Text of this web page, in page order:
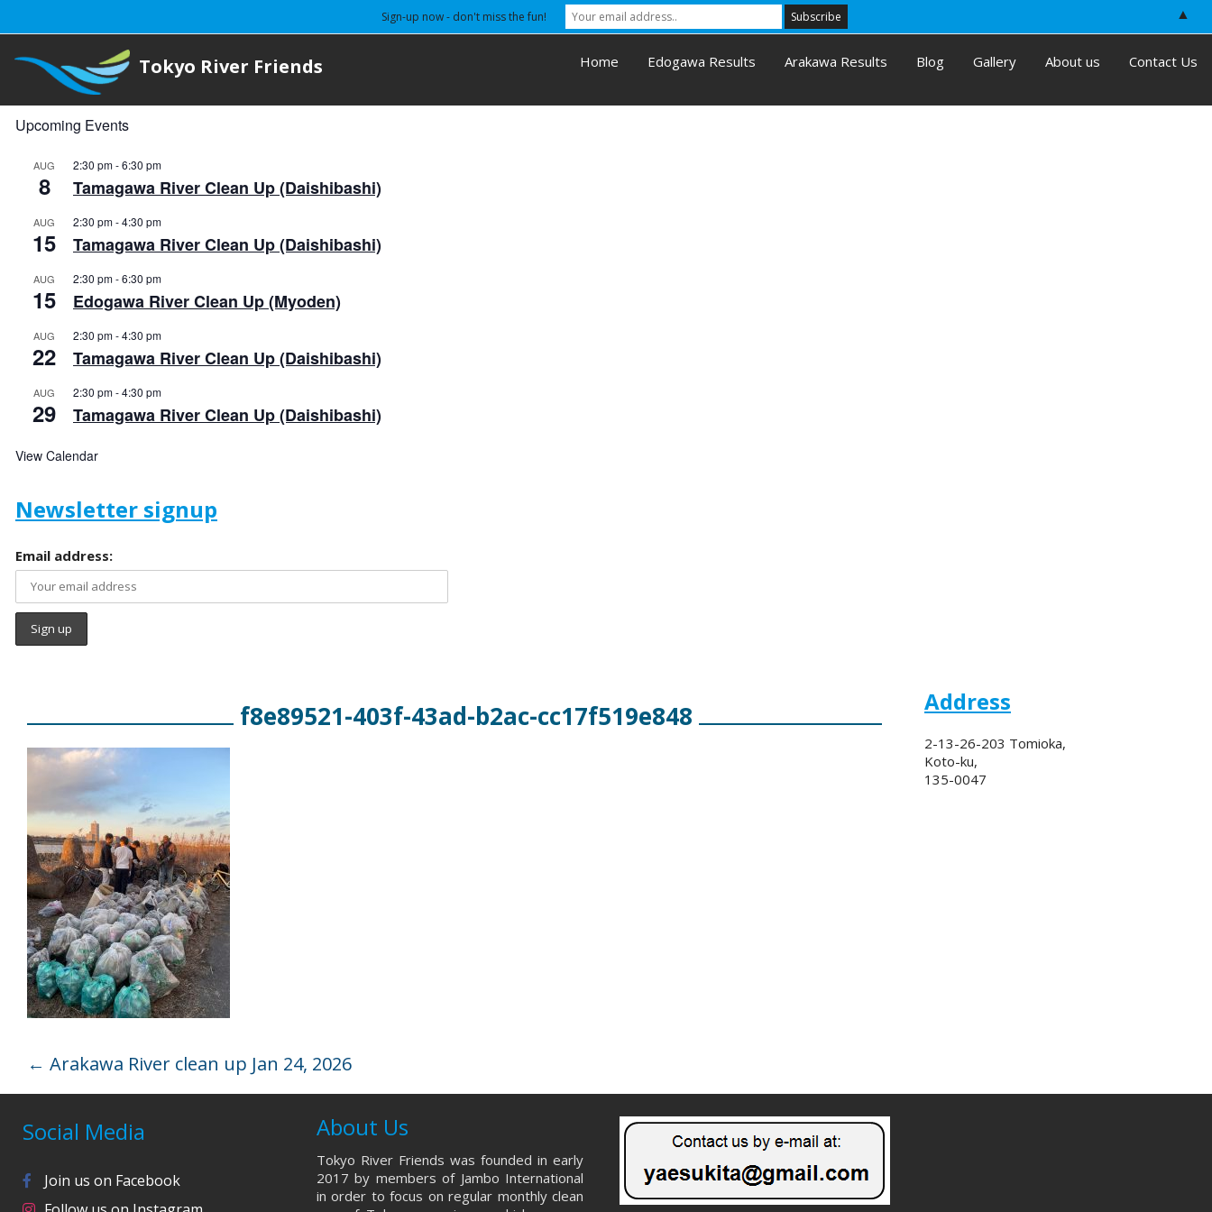
Tokyo River Friends Home Edogawa Results Arakawa Results Blog Gallery About us Contact Us
Upcoming Events
AUG
8
2:30 pm-6:30 pm
Tamagawa River Clean Up (Daishibashi)
AUG
15
2:30 pm-4:30 pm
Tamagawa River Clean Up (Daishibashi)
AUG
15
2:30 pm-6:30 pm
Edogawa River Clean Up (Myoden)
AUG
22
2:30 pm-4:30 pm
Tamagawa River Clean Up (Daishibashi)
AUG
29
2:30 pm-4:30 pm
Tamagawa River Clean Up (Daishibashi)
View Calendar
Newsletter signup
Email address:
f8e89521-403f-43ad-b2ac-cc17f519e848
← Arakawa River clean up Jan 24, 2026
Address
2-13-26-203 Tomioka,
Koto-ku,
135-0047
Social Media
Join us on Facebook
About Us
Tokyo River Friends was founded in early
2017 by members of Jambo International
in order to focus on regular monthly clean
Sign-up now - don't miss the fun! ▲